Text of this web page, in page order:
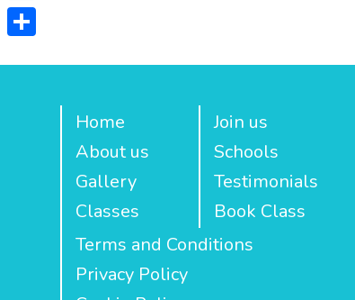
Home
About us
Gallery
Classes
Join us
Schools
Testimonials
Book Class
Terms and Conditions
Privacy Policy
Twitter